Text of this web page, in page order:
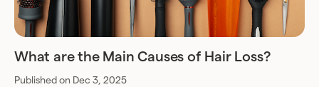
What are the Main Causes of Hair Loss?
Published on Dec 3, 2025